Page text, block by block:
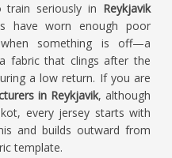
train seriously in Reykjavik
have worn enough poor
something is off—a
fabric that clings after the
a low return. If you are
in Reykjavik, although
every jersey starts with
and builds outward from
template.